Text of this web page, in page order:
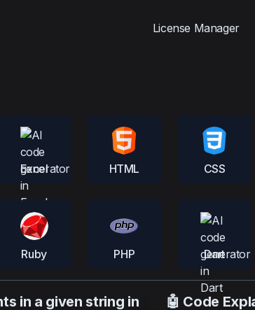
License Manager
Excel HTML CSS
Ruby PHP Dart
in a given string in
🤖 Code